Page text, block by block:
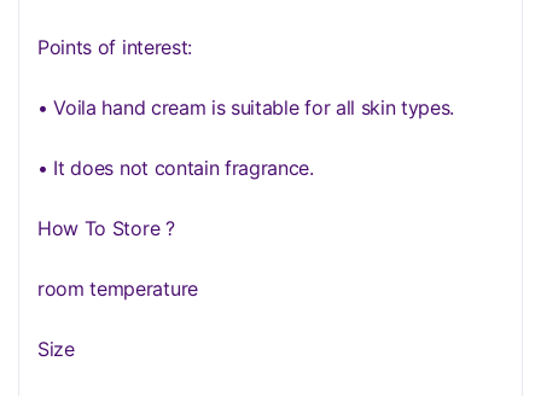
Points of interest:
• Voila hand cream is suitable for all skin types.
• It does not contain fragrance.
How To Store ?
room temperature
Size